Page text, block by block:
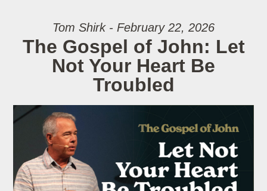
Tom Shirk - February 22, 2026
The Gospel of John: Let
Not Your Heart Be
Troubled